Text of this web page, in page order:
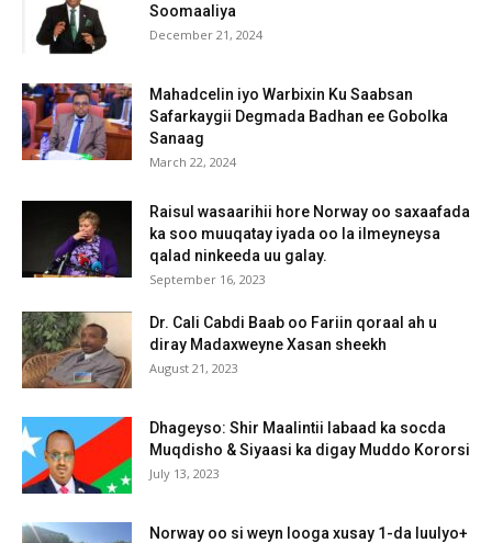
Soomaaliya
December 21, 2024
Mahadcelin iyo Warbixin Ku Saabsan
Safarkaygii Degmada Badhan ee Gobolka
Sanaag
March 22, 2024
Raisul wasaarihii hore Norway oo saxaafada
ka soo muuqatay iyada oo la ilmeyneysa
qalad ninkeeda uu galay.
September 16, 2023
Dr. Cali Cabdi Baab oo Fariin qoraal ah u
diray Madaxweyne Xasan sheekh
August 21, 2023
Dhageyso: Shir Maalintii labaad ka socda
Muqdisho & Siyaasi ka digay Muddo Kororsi
July 13, 2023
Norway oo si weyn looga xusay 1-da luulyo+